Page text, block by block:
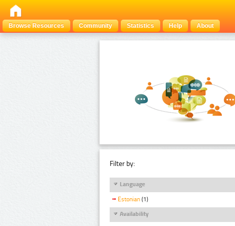
Browse Resources
Community Statistics Help About
Filter by:
Language
Estonian (1)
Availability